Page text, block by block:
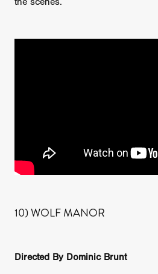
10) WOLF MANOR
Directed By Dominic Brunt